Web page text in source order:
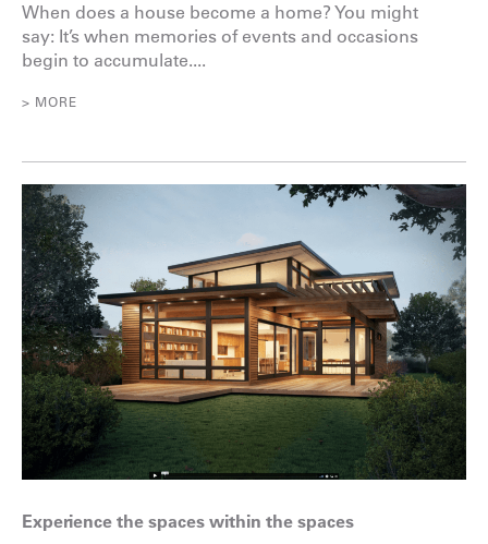
When does a house become a home? You might
say: It’s when memories of events and occasions
begin to accumulate....
> MORE
Experience the spaces within the spaces